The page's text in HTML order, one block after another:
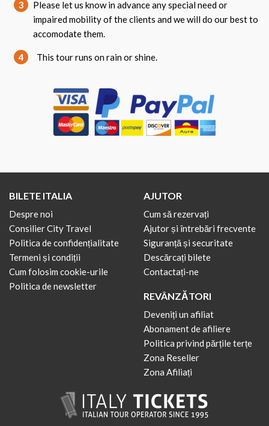
3
Please let us know in advance any special need or
impaired mobility of the clients and we will do our best to
accomodate them.
4 This tour runs on rain or shine.
BILETE ITALIA
Despre noi
Consilier City Travel
Politica de confidențialitate
Termeni și condiții
Cum folosim cookie-urile
Politica de newsletter
AJUTOR
Cum să rezervați
Ajutor și întrebări frecvente
Siguranță și securitate
Descărcați bilete
Contactați-ne
REVÂNZĂTORI
Deveniți un afiliat
Abonament de afiliere
Politica privind părțile terțe
Zona Reseller
Zona Afiliați